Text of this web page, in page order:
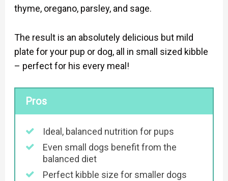
thyme, oregano, parsley, and sage.
The result is an absolutely delicious but mild
plate for your pup or dog, all in small sized kibble
– perfect for his every meal!
Pros
Ideal, balanced nutrition for pups
Even small dogs benefit from the
balanced diet
Perfect kibble size for smaller dogs